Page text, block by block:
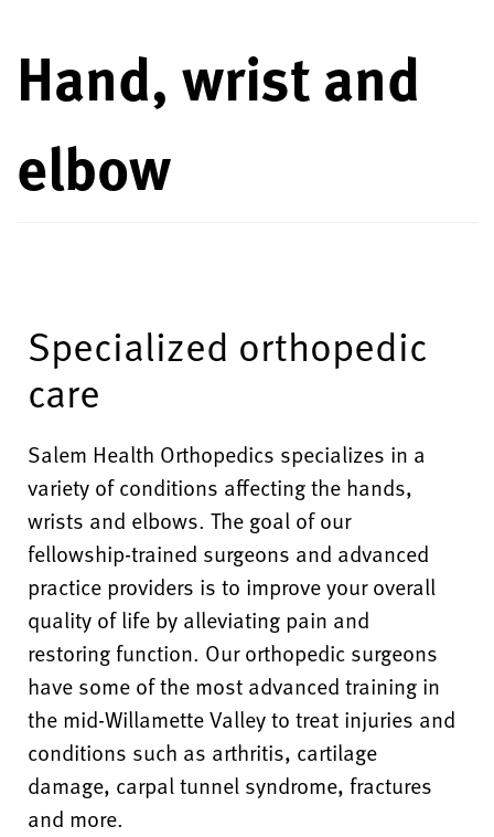
Hand, wrist and
elbow
Specialized orthopedic
care
Salem Health Orthopedics specializes in a
variety of conditions affecting the hands,
wrists and elbows. The goal of our
fellowship-trained surgeons and advanced
practice providers is to improve your overall
quality of life by alleviating pain and
restoring function. Our orthopedic surgeons
have some of the most advanced training in
the mid-Willamette Valley to treat injuries and
conditions such as arthritis, cartilage
damage, carpal tunnel syndrome, fractures
and more.